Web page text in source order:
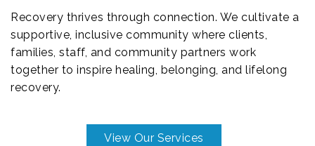
Recovery thrives through connection. We cultivate a
supportive, inclusive community where clients,
families, staff, and community partners work
together to inspire healing, belonging, and lifelong
recovery.
View Our Services